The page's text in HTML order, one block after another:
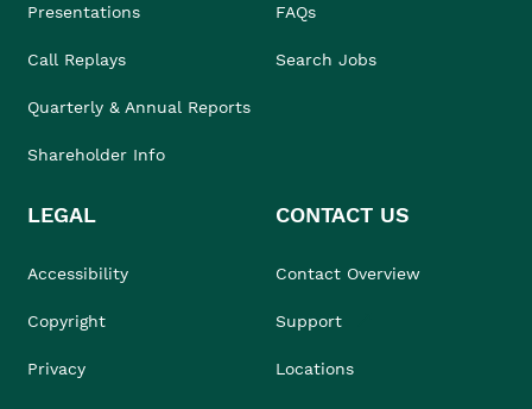
Presentations
Call Replays
Quarterly & Annual Reports
Shareholder Info
FAQs
Search Jobs
LEGAL
Accessibility
Copyright
Privacy
CONTACT US
Contact Overview
Support
Locations